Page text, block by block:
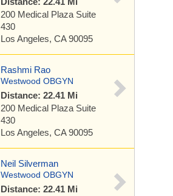
200 Medical Plaza Suite
430
Los Angeles, CA 90095
Rashmi Rao
Westwood OBGYN
Distance: 22.41 Mi
200 Medical Plaza Suite
430
Los Angeles, CA 90095
Neil Silverman
Westwood OBGYN
Distance: 22.41 Mi